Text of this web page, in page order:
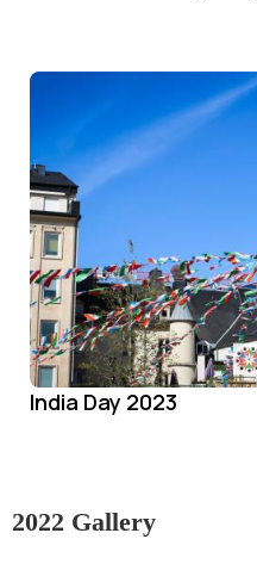
India Day 2023
2022 Gallery